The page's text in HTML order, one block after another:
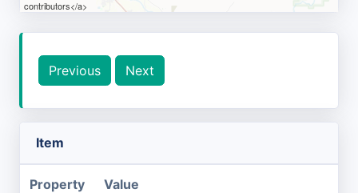
contributors</a>
Previous Next
Item
Property Value